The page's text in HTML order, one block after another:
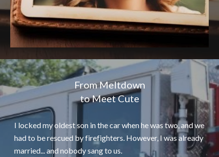
From Meltdown
to Meet Cute
I locked my oldest son in the car when he was two, and we
had to be rescued by firefighters. However, I was already
married... and nobody sang to us.